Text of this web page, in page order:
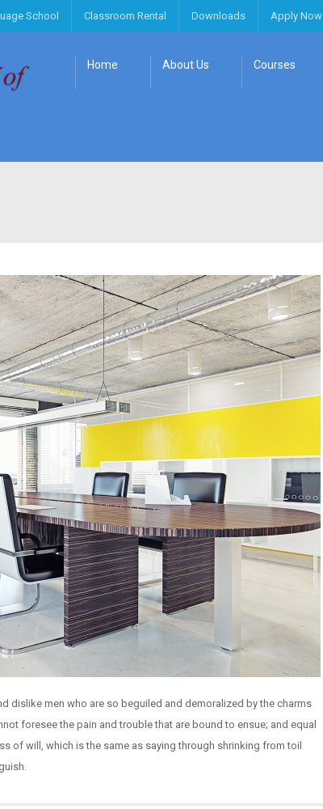
School Classroom Rental Downloads Apply Now
Home About Us Courses
dislike men who are so beguiled and demoralized by the charms
foresee the pain and trouble that are bound to ensue; and equal
of will, which is the same as saying through shrinking from toil